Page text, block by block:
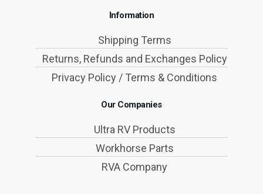
Information
Shipping Terms
Returns, Refunds and Exchanges Policy
Privacy Policy / Terms & Conditions
Our Companies
Ultra RV Products
Workhorse Parts
RVA Company